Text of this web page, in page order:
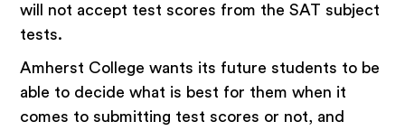
will not accept test scores from the SAT subject
tests.
Amherst College wants its future students to be
able to decide what is best for them when it
comes to submitting test scores or not, and